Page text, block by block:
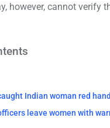
however, cannot verify
Indian woman red
leave women with